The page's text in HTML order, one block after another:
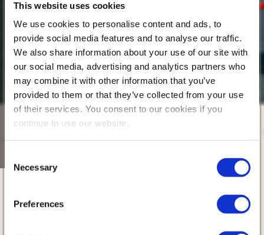
This website uses cookies
We use cookies to personalise content and ads, to
provide social media features and to analyse our traffic.
We also share information about your use of our site with
our social media, advertising and analytics partners who
may combine it with other information that you’ve
provided to them or that they’ve collected from your use
of their services. You consent to our cookies if you
continue to use our website.
Selection
Necessary
Preferences
April 2014